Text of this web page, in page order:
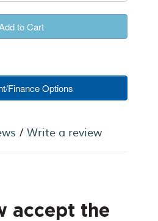
to Cart
Finance Options
/ Write a review
accept the